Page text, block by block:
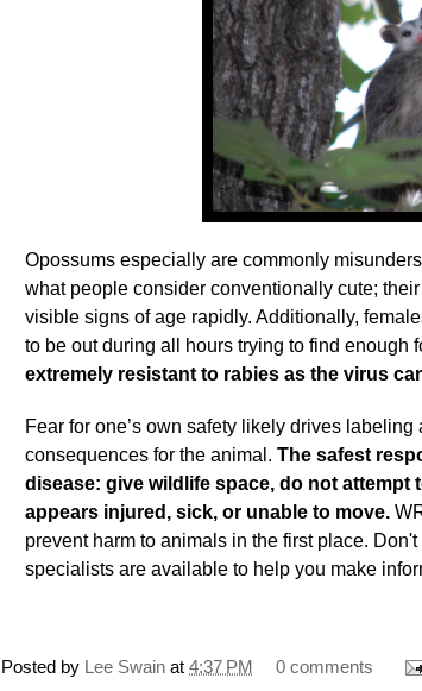
Opossums especially are commonly
what people consider conventionally cute;
visible signs of age rapidly. Additionally,
to be out during all hours trying to find enough
extremely resistant to rabies as the virus
Fear for one’s own safety likely drives
consequences for the animal. The safest
disease: give wildlife space, do not attempt
appears injured, sick, or unable to move.
prevent harm to animals in the first place.
specialists are available to help you make
Posted by Lee Swain at 4:37 PM 0 comments